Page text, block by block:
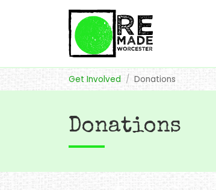
Get Involved Donations
Donations